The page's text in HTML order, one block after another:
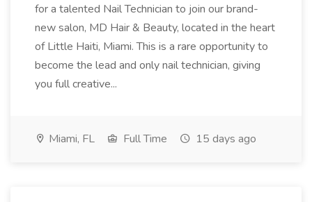
for a talented Nail Technician to join our brand-
new salon, MD Hair & Beauty, located in the heart
of Little Haiti, Miami. This is a rare opportunity to
become the lead and only nail technician, giving
you full creative...
Miami, FL Full Time 15 days ago